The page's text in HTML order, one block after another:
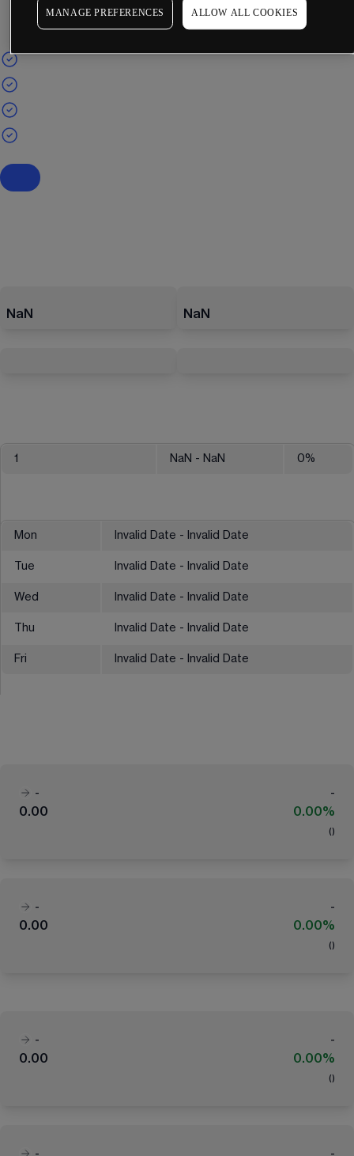
NaN NaN
1 NaN - NaN 0%
Mon Invalid Date - Invalid Date
Tue Invalid Date - Invalid Date
Wed Invalid Date - Invalid Date
Thu Invalid Date - Invalid Date
Fri Invalid Date - Invalid Date
-
-
0.00
0.00%
( )
-
-
0.00
0.00%
( )
-
-
0.00
0.00%
( )
-
-
MANAGE PREFERENCES ALLOW ALL COOKIES